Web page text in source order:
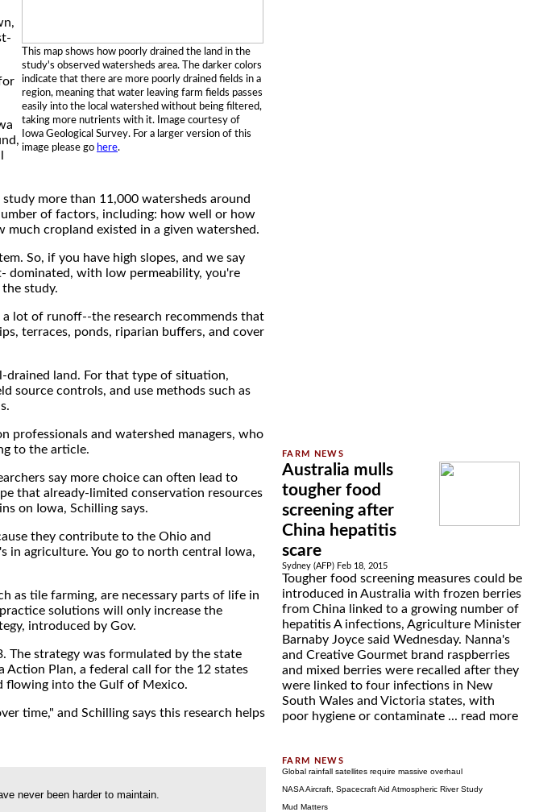
This map shows how poorly drained the land in the
study's observed watersheds area. The darker colors
indicate that there are more poorly drained fields in a
region, meaning that water leaving farm fields passes
easily into the local watershed without being filtered,
taking more nutrients with it. Image courtesy of
Iowa Geological Survey. For a larger version of this
image please go here.
more than 11,000 watersheds around
of factors, including: how well or how
cropland existed in a given watershed.
So, if you have high slopes, and we say
dominated, with low permeability, you're
study.
lot of runoff--the research recommends that
terraces, ponds, riparian buffers, and cover
land. For that type of situation,
source controls, and use methods such as
professionals and watershed managers, who
to the article.
say more choice can often lead to
that already-limited conservation resources
on Iowa, Schilling says.
they contribute to the Ohio and
in agriculture. You go to north central Iowa,
as tile farming, are necessary parts of life in
solutions will only increase the
introduced by Gov.
The strategy was formulated by the state
Action Plan, a federal call for the 12 states
flowing into the Gulf of Mexico.
time," and Schilling says this research helps
never been harder to maintain.
Australia mulls
tougher food
screening after
China hepatitis
scare
Sydney (AFP) Feb 18, 2015
Tougher food screening measures could be
introduced in Australia with frozen berries
from China linked to a growing number of
hepatitis A infections, Agriculture Minister
Barnaby Joyce said Wednesday. Nanna's
and Creative Gourmet brand raspberries
and mixed berries were recalled after they
were linked to four infections in New
South Wales and Victoria states, with
poor hygiene or contaminate ... read more
Global rainfall satellites require massive overhaul
NASA Aircraft, Spacecraft Aid Atmospheric River Study
Mud Matters